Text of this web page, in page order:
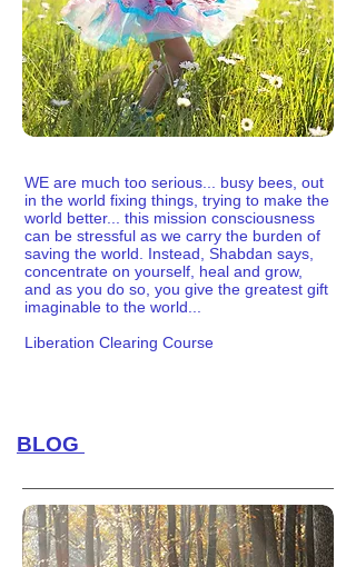
WE are much too serious... busy bees, out
in the world fixing things, trying to make the
world better... this mission consciousness
can be stressful as we carry the burden of
saving the world. Instead, Shabdan says,
concentrate on yourself, heal and grow,
and as you do so, you give the greatest gift
imaginable to the world...
Liberation Clearing Course
BLOG